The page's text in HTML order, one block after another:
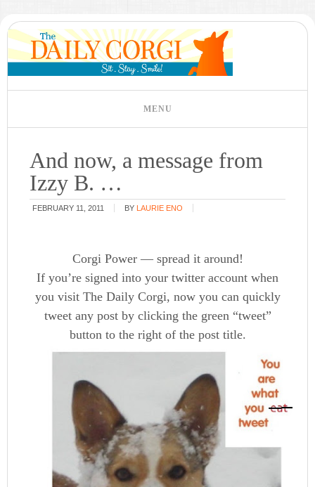
And now, a message from
Izzy B. …
FEBRUARY 11, 2011 BY LAURIE ENO
Corgi Power — spread it around!
If you’re signed into your twitter account when
you visit The Daily Corgi, now you can quickly
tweet any post by clicking the green “tweet”
button to the right of the post title.